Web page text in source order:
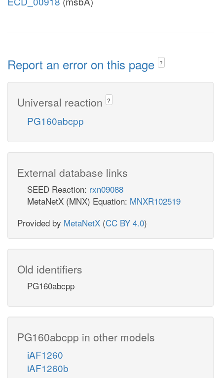
Report an error on this page ?
Universal reaction ?
PG160abcpp
External database links
SEED Reaction: rxn09088
MetaNetX (MNX) Equation: MNXR102519
Provided by MetaNetX (CC BY 4.0)
Old identifiers
PG160abcpp
PG160abcpp in other models
iAF1260
iAF1260b